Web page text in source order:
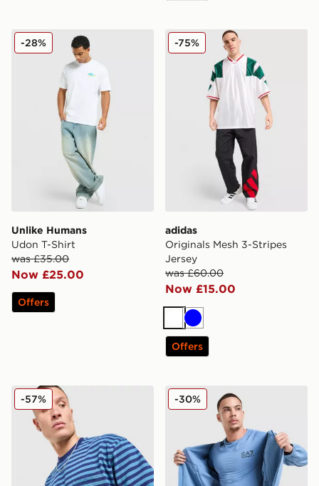
Unlike Humans Udon T-Shirt
Unlike Humans
Udon T-Shirt
was £35.00
Now £25.00
-28%
Offers
adidas Originals Mesh 3-
adidas
Originals Mesh 3-Stripes
Jersey
was £60.00
Now £15.00
-75%
White
Blue
Offers
Unlike Humans Wells Stripe Pocket T-Shirt
-57% EA7 Emporio Armani Tech
-30%